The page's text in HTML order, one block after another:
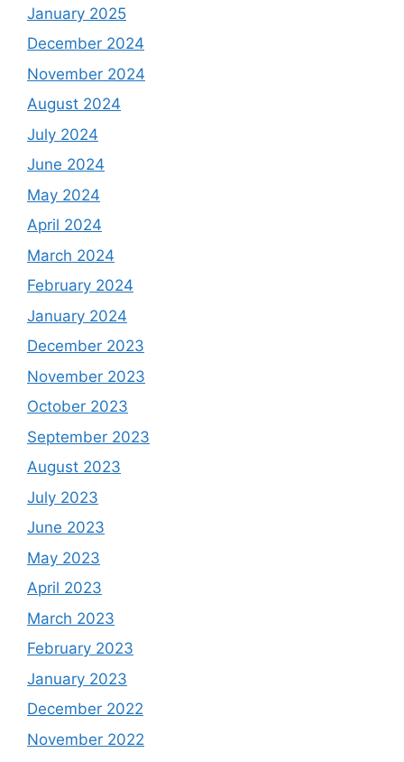
January 2025
December 2024
November 2024
August 2024
July 2024
June 2024
May 2024
April 2024
March 2024
February 2024
January 2024
December 2023
November 2023
October 2023
September 2023
August 2023
July 2023
June 2023
May 2023
April 2023
March 2023
February 2023
January 2023
December 2022
November 2022